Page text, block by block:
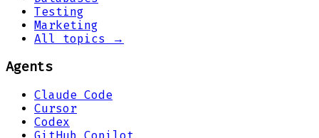
Testing
Marketing
All topics →
Agents
Claude Code
Cursor
Codex
GitHub Copilot